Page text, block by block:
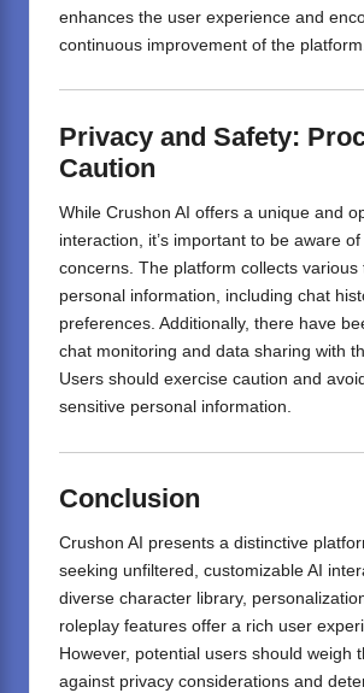
enhances the user experience and
continuous improvement of the platform.
Privacy and Safety:
Caution
While Crushon AI offers a unique and
interaction, it’s important to be aware
concerns. The platform collects various
personal information, including chat
preferences. Additionally, there have
chat monitoring and data sharing with
Users should exercise caution and
sensitive personal information.
Conclusion
Crushon AI presents a distinctive
seeking unfiltered, customizable AI
diverse character library,
roleplay features offer a rich user
However, potential users should weigh
against privacy considerations and